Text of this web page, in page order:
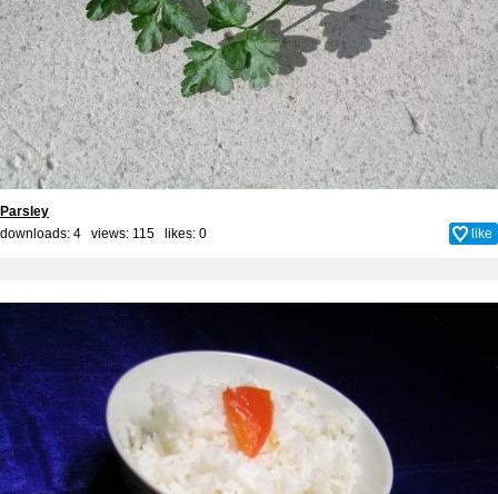
Parsley
downloads: 4 views: 115 likes: 0 like